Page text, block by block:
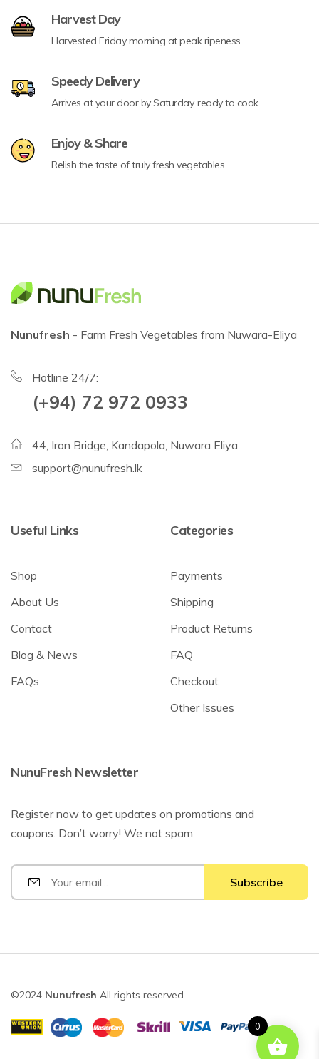
Harvest Day
Harvested Friday morning at peak ripeness
Speedy Delivery
Arrives at your door by Saturday, ready to cook
Enjoy & Share
Relish the taste of truly fresh vegetables
Nunufresh - Farm Fresh Vegetables from Nuwara-Eliya
Hotline 24/7:
(+94) 72 972 0933
44, Iron Bridge, Kandapola, Nuwara Eliya
support@nunufresh.lk
Useful Links
Shop
About Us
Contact
Blog & News
FAQs
Categories
Payments
Shipping
Product Returns
FAQ
Checkout
Other Issues
NunuFresh Newsletter
Register now to get updates on promotions and
coupons. Don’t worry! We not spam
©2024 Nunufresh All rights reserved
0